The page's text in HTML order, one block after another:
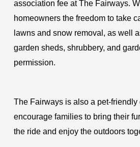
association fee at The Fairways.
homeowners the freedom to take
lawns and snow removal, as well
garden sheds, shrubbery, and
permission.
The Fairways is also a pet-friendly
encourage families to bring their
the ride and enjoy the outdoors